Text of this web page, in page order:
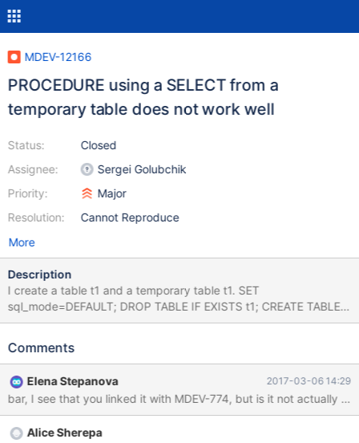
MDEV-12166
PROCEDURE using a SELECT from a
temporary table does not work well
Status:
Assignee:
Priority:
Resolution:
Closed
Sergei Golubchik
Major
Cannot Reproduce
More
Description
I create a table t1 and a temporary table t1. SET
sql_mode=DEFAULT; DROP TABLE IF EXISTS t1; CREATE TABLE
t1 (a INT, b VARCHAR(10)); INSERT INTO t1 VALUES (10,20);
(10); Now I create and call a procedure that queries t1: DROP
p1() BEGIN SELECT * FROM t1; END; $$ DELIMITER ; CALL p1();
It uses the temporary table t1 (rather than the permanent table)
and returns this result: +------+ | x | +------+
Comments
Elena Stepanova 2017-03-06 14:29
bar, I see that you linked it with MDEV-774, but is it not actually
Alice Sherepa